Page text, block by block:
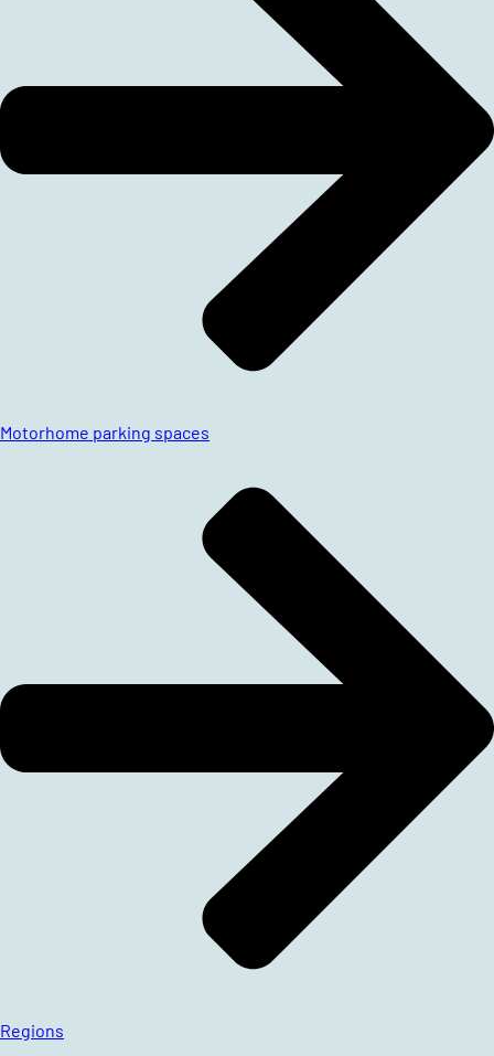
Motorhome parking spaces
Regions